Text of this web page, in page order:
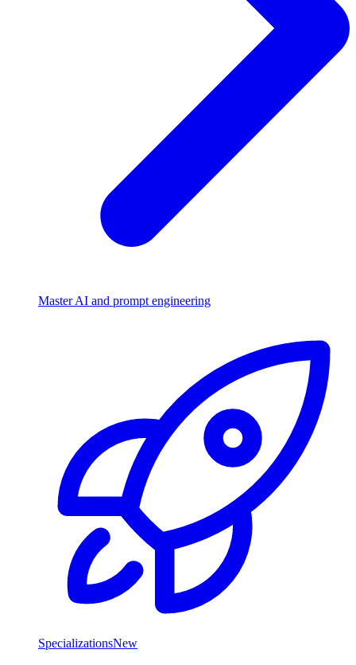
Master AI and prompt engineering
SpecializationsNew